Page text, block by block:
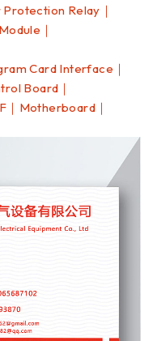
Relay｜
｜
Card Interface｜
Board｜
｜Motherboard｜